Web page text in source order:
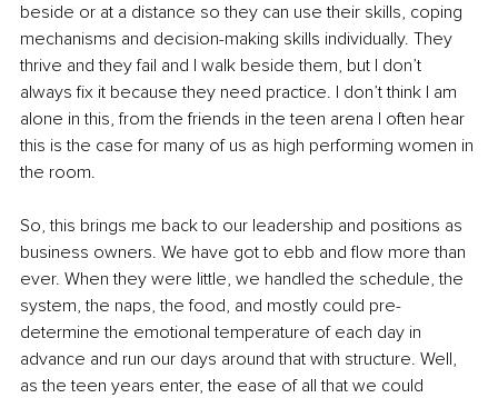
beside or at a distance so they can use their skills, coping
mechanisms and decision-making skills individually. They
thrive and they fail and I walk beside them, but I don’t
always fix it because they need practice. I don’t think I am
alone in this, from the friends in the teen arena I often hear
this is the case for many of us as high performing women in
the room.
So, this brings me back to our leadership and positions as
business owners. We have got to ebb and flow more than
ever. When they were little, we handled the schedule, the
system, the naps, the food, and mostly could pre-
determine the emotional temperature of each day in
advance and run our days around that with structure. Well,
as the teen years enter, the ease of all that we could